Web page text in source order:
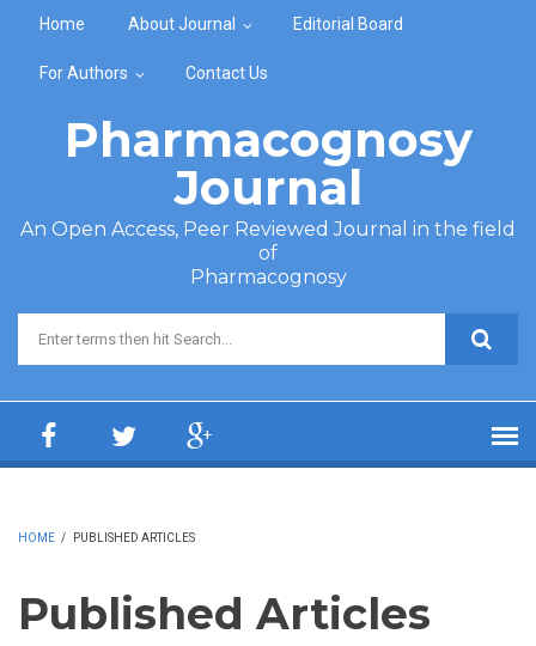
Home About Journal Editorial Board
For Authors Contact Us
Pharmacognosy
Journal
An Open Access, Peer Reviewed Journal in the field
of
Pharmacognosy
Search form
HOME / PUBLISHED ARTICLES
Published Articles